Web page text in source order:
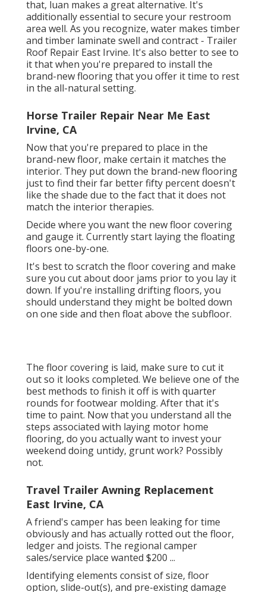
that, luan makes a great alternative. It's
additionally essential to secure your restroom
area well. As you recognize, water makes timber
and timber laminate swell and contract - Trailer
Roof Repair East Irvine. It's also better to see to
it that when you're prepared to install the
brand-new flooring that you offer it time to rest
in the all-natural setting.
Horse Trailer Repair Near Me East
Irvine, CA
Now that you're prepared to place in the
brand-new floor, make certain it matches the
interior. They put down the brand-new flooring
just to find their far better fifty percent doesn't
like the shade due to the fact that it does not
match the interior therapies.
Decide where you want the new floor covering
and gauge it. Currently start laying the floating
floors one-by-one.
It's best to scratch the floor covering and make
sure you cut about door jams prior to you lay it
down. If you're installing drifting floors, you
should understand they might be bolted down
on one side and then float above the subfloor.
The floor covering is laid, make sure to cut it
out so it looks completed. We believe one of the
best methods to finish it off is with quarter
rounds for footwear molding. After that it's
time to paint. Now that you understand all the
steps associated with laying motor home
flooring, do you actually want to invest your
weekend doing untidy, grunt work? Possibly
not.
Travel Trailer Awning Replacement
East Irvine, CA
A friend's camper has been leaking for time
obviously and has actually rotted out the floor,
ledger and joists. The regional camper
sales/service place wanted $200 ...
Identifying elements consist of size, floor
option, slide-out(s), and pre-existing damage